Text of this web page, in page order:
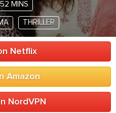
MINS
THRILLER
Netflix
Amazon
NordVPN